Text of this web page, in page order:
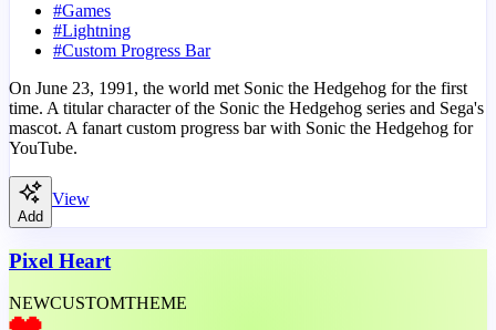
#Games
#Lightning
#Custom Progress Bar
On June 23, 1991, the world met Sonic the Hedgehog for the first
time. A titular character of the Sonic the Hedgehog series and Sega's
mascot. A fanart custom progress bar with Sonic the Hedgehog for
YouTube.
Add
View
Pixel Heart
NEWCUSTOMTHEME